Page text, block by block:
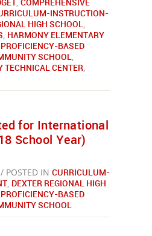
INSTRUCTION-
HIGH SCHOOL,
, HARMONY ELEMENTARY
PROFICIENCY-BASED
SCHOOL,
TECHNICAL CENTER,
for International
School Year)
/ POSTED IN CURRICULUM-
, DEXTER REGIONAL HIGH
PROFICIENCY-BASED
SCHOOL